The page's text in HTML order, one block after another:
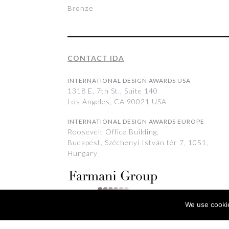
Bronze
CONTACT IDA
INTERNATIONAL DESIGN AWARDS USA
1318 E, 7th St., Suite 140
Los Angeles, CA 90021 USA
INTERNATIONAL DESIGN AWARDS EUROPE
Roosevelt Office Building,
Budapest, Széchenyi István tér 7, 1051,
Hungary
We use